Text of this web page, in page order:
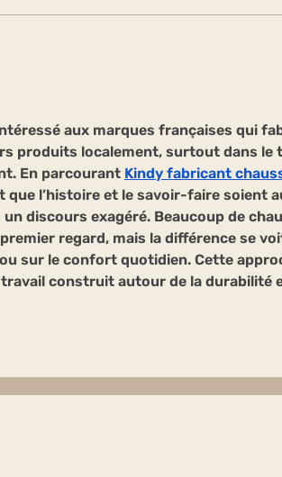
aux marques françaises qui
produits localement, surtout dans le
En parcourant Kindy fabricant
l’histoire et le savoir-faire soient
discours exagéré. Beaucoup de
regard, mais la différence se
sur le confort quotidien. Cette
construit autour de la durabilité